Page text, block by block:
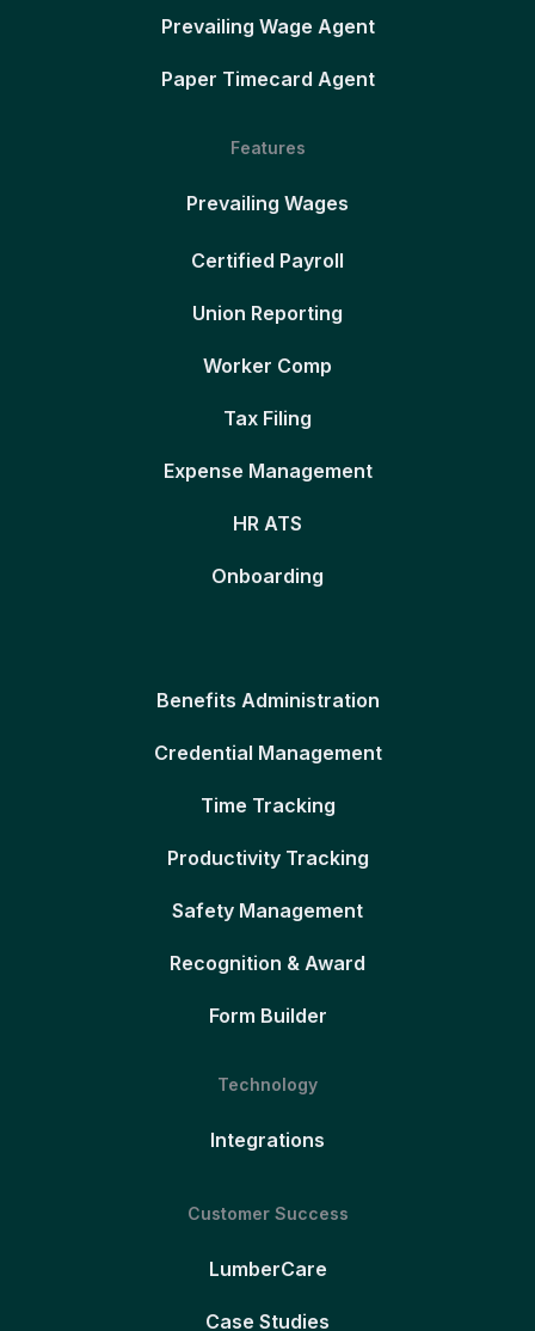
Prevailing Wage Agent
Paper Timecard Agent
Features
Prevailing Wages
Certified Payroll
Union Reporting
Worker Comp
Tax Filing
Expense Management
HR ATS
Onboarding
Benefits Administration
Credential Management
Time Tracking
Productivity Tracking
Safety Management
Recognition & Award
Form Builder
Technology
Integrations
Customer Success
LumberCare
Case Studies